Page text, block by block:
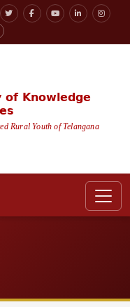
of Knowledge
Rural Youth of Telangana